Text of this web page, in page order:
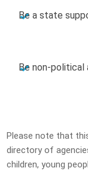
Be a state
Be non-political
Please note that
directory of
children, young